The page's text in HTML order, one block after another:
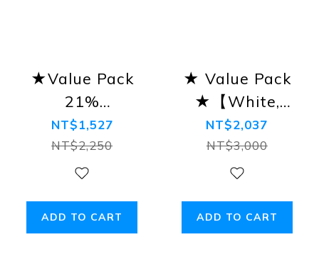
★Value Pack
21%
Off★【White,
Grey, Blue】
Ash Tanga
NT$1,527
NT$2,250
ADD TO CART
★ Value Pack
★【White,
Grey, Blue,
Brown】Ash
Tanga Bikini
NT$2,037
NT$3,000
ADD TO CART